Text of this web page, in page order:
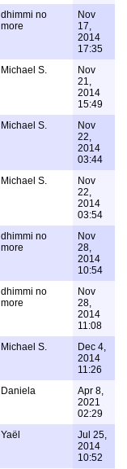
dhimmi no
more
Nov
17,
2014
17:35
Michael S.
Nov
21,
2014
15:49
Michael S.
Nov
22,
2014
03:44
Michael S.
Nov
22,
2014
03:54
dhimmi no
more
Nov
28,
2014
10:54
dhimmi no
more
Nov
28,
2014
11:08
Michael S.
Dec 4,
2014
11:26
Daniela
Apr 8,
2021
02:29
Yaël
Jul 25,
2014
10:52